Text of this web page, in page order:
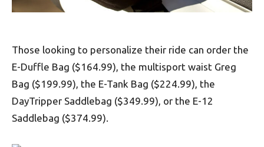
Those looking to personalize their ride can order the
E-Duffle Bag ($164.99), the multisport waist Greg
Bag ($199.99), the E-Tank Bag ($224.99), the
DayTripper Saddlebag ($349.99), or the E-12
Saddlebag ($374.99).